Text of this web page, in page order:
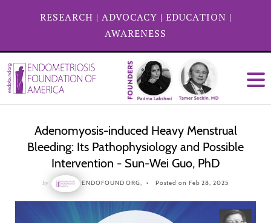
RESEARCH | ADVOCACY | EDUCATION |
AWARENESS
Adenomyosis-induced Heavy Menstrual
Bleeding: Its Pathophysiology and Possible
Intervention - Sun-Wei Guo, PhD
by ENDOFOUND ORG, Posted on Feb 28, 2025